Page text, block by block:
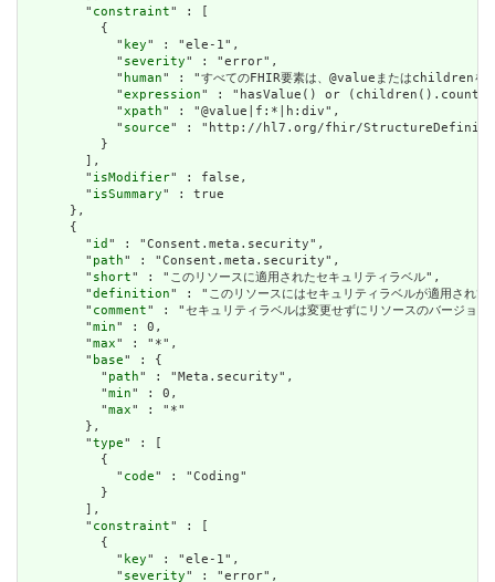
        "
constraint" : [
          {
            "
key" : "ele-1",
            "
severity" : "error",
            "
human" : "すべてのFHIR要素は、@valueまたはchildrenを持
            "
expression" : "hasValue() or
            "
xpath" : "@value|f:*|h:div",
            "
source" : "http://hl7.org/fhir/
          }
        ],
        "
isModifier" : false,
        "
isSummary" : true
      },
      {
        "
id " : "Consent.meta.security",
        "
path" : "Consent.meta.security",
        "
short" : "このリソースに適用されたセキュリティラベル",
        "
definition" : "このリソースにはセキュリティラベルが適用されて
        "
comment" : "セキュリティラベルは変更せずにリソースのバージョン
        "
min" : 0,
        "
max" : "*",
        "
base" : {
          "
path" : "Meta.security",
          "
min" : 0,
          "
max" : "*"
        },
        "
type" : [
          {
            "
code" : "Coding"
          }
        ],
        "
constraint" : [
          {
            "
key" : "ele-1",
            "
severity" : "error",